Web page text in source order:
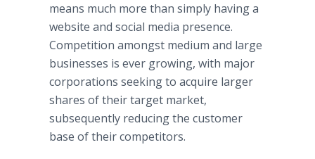
means much more than simply having a
website and social media presence.
Competition amongst medium and large
businesses is ever growing, with major
corporations seeking to acquire larger
shares of their target market,
subsequently reducing the customer
base of their competitors.